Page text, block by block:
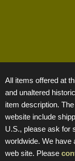
All items offered at
and unaltered
item description.
website include
U.S., please ask for
worldwide. We have
web site. Please